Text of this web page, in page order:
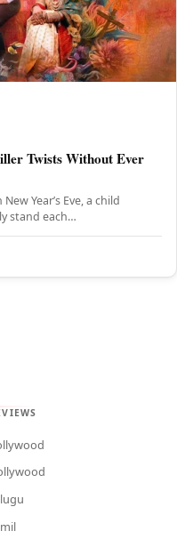
Twists Without Ever
Year’s Eve, a child
stand each…